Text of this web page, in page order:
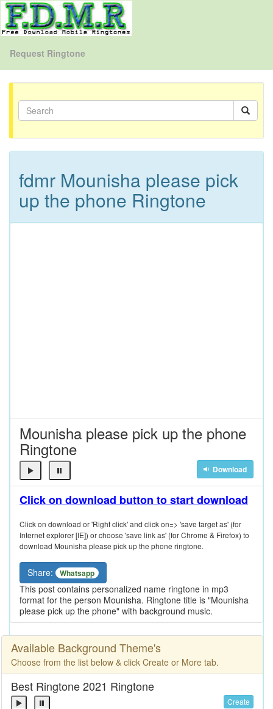
Request Ringtone
fdmr Mounisha please pick
up the phone Ringtone
Mounisha please pick up the phone
Ringtone
Download
Click on download button to start download
Click on download or 'Right click' and click on=> 'save target as' (for
Internet explorer [IE]) or choose 'save link as' (for Chrome & Firefox) to
download Mounisha please pick up the phone ringtone.
Share: Whatsapp
This post contains personalized name ringtone in mp3
format for the person Mounisha. Ringtone title is "Mounisha
please pick up the phone" with background music.
Available Background Theme's
Choose from the list below & click Create or More tab.
Best Ringtone 2021 Ringtone
Create